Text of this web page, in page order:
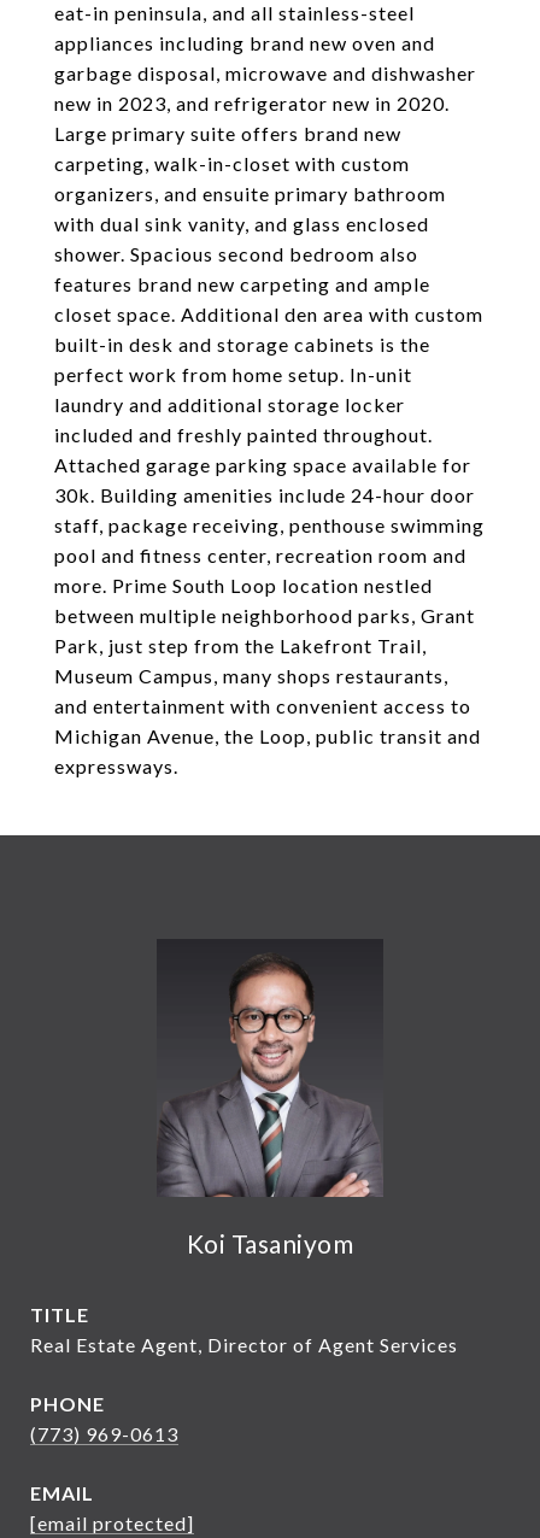
eat-in peninsula, and all stainless-steel
appliances including brand new oven and
garbage disposal, microwave and dishwasher
new in 2023, and refrigerator new in 2020.
Large primary suite offers brand new
carpeting, walk-in-closet with custom
organizers, and ensuite primary bathroom
with dual sink vanity, and glass enclosed
shower. Spacious second bedroom also
features brand new carpeting and ample
closet space. Additional den area with custom
built-in desk and storage cabinets is the
perfect work from home setup. In-unit
laundry and additional storage locker
included and freshly painted throughout.
Attached garage parking space available for
30k. Building amenities include 24-hour door
staff, package receiving, penthouse swimming
pool and fitness center, recreation room and
more. Prime South Loop location nestled
between multiple neighborhood parks, Grant
Park, just step from the Lakefront Trail,
Museum Campus, many shops restaurants,
and entertainment with convenient access to
Michigan Avenue, the Loop, public transit and
expressways.
Koi Tasaniyom
TITLE
Real Estate Agent, Director of Agent Services
PHONE
(773) 969-0613
EMAIL
[email protected]